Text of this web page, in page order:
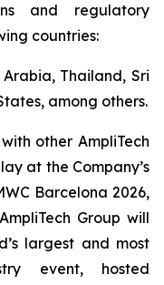
and regulatory
countries:
Thailand, Sri
among others.
other AmpliTech
at the Company’s
Barcelona 2026,
Group will
largest and most
event, hosted